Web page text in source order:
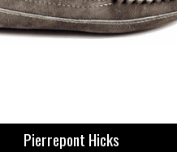
Pierrepont Hicks